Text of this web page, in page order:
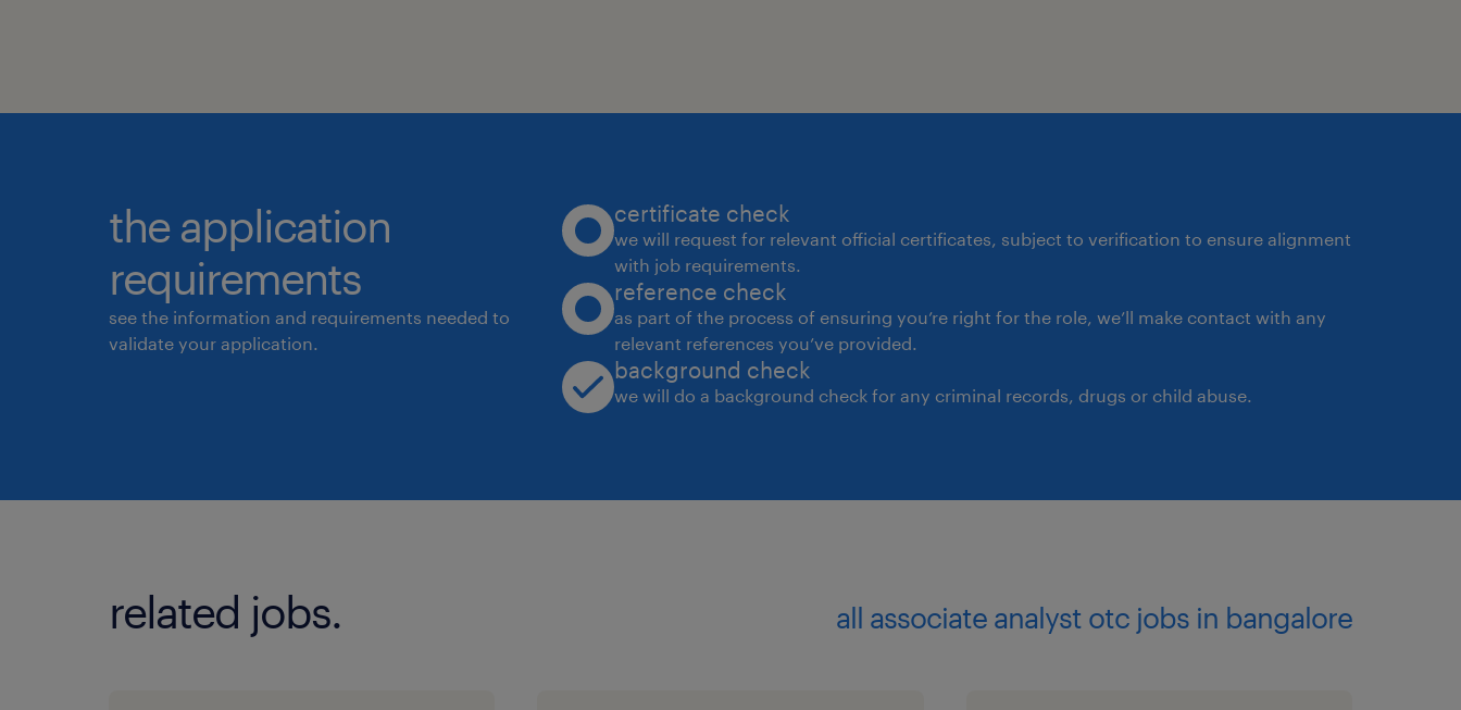
the application
requirements
see the information and requirements needed to
validate your application.
certificate check
we will request for relevant official certificates, subject to verification to ensure alignment
with job requirements.
reference check
as part of the process of ensuring you’re right for the role, we’ll make contact with any
relevant references you’ve provided.
background check
we will do a background check for any criminal records, drugs or child abuse.
related jobs. all associate analyst otc jobs in bangalore